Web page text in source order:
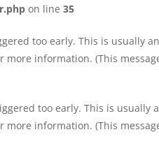
on line 35
too early. This is usually
more information. (This
too early. This is usually
more information. (This